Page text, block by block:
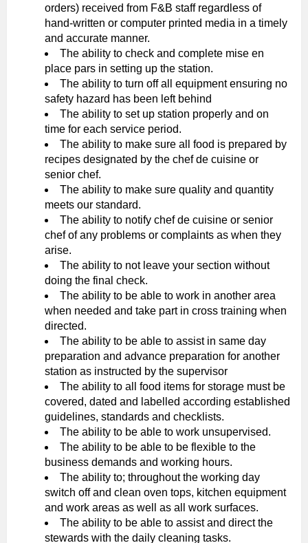
orders) received from F&B staff regardless of
hand-written or computer printed media in a timely
and accurate manner.
The ability to check and complete mise en
place pars in setting up the station.
The ability to turn off all equipment ensuring no
safety hazard has been left behind
The ability to set up station properly and on
time for each service period.
The ability to make sure all food is prepared by
recipes designated by the chef de cuisine or
senior chef.
The ability to make sure quality and quantity
meets our standard.
The ability to notify chef de cuisine or senior
chef of any problems or complaints as when they
arise.
The ability to not leave your section without
doing the final check.
The ability to be able to work in another area
when needed and take part in cross training when
directed.
The ability to be able to assist in same day
preparation and advance preparation for another
station as instructed by the supervisor
The ability to all food items for storage must be
covered, dated and labelled according established
guidelines, standards and checklists.
The ability to be able to work unsupervised.
The ability to be able to be flexible to the
business demands and working hours.
The ability to; throughout the working day
switch off and clean oven tops, kitchen equipment
and work areas as well as all work surfaces.
The ability to be able to assist and direct the
stewards with the daily cleaning tasks.